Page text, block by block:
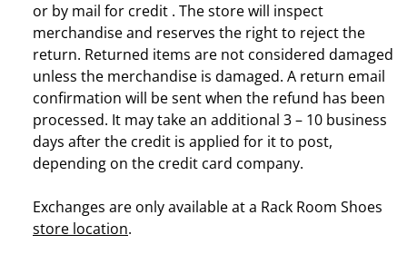
or by mail for credit . The store will inspect
merchandise and reserves the right to reject the
return. Returned items are not considered damaged
unless the merchandise is damaged. A return email
confirmation will be sent when the refund has been
processed. It may take an additional 3 – 10 business
days after the credit is applied for it to post,
depending on the credit card company.
Exchanges are only available at a Rack Room Shoes
store location.